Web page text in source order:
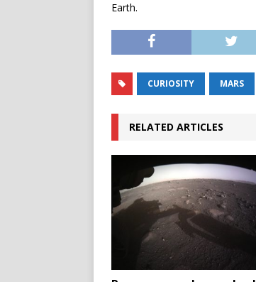
Earth.
CURIOSITY MARS
RELATED ARTICLES